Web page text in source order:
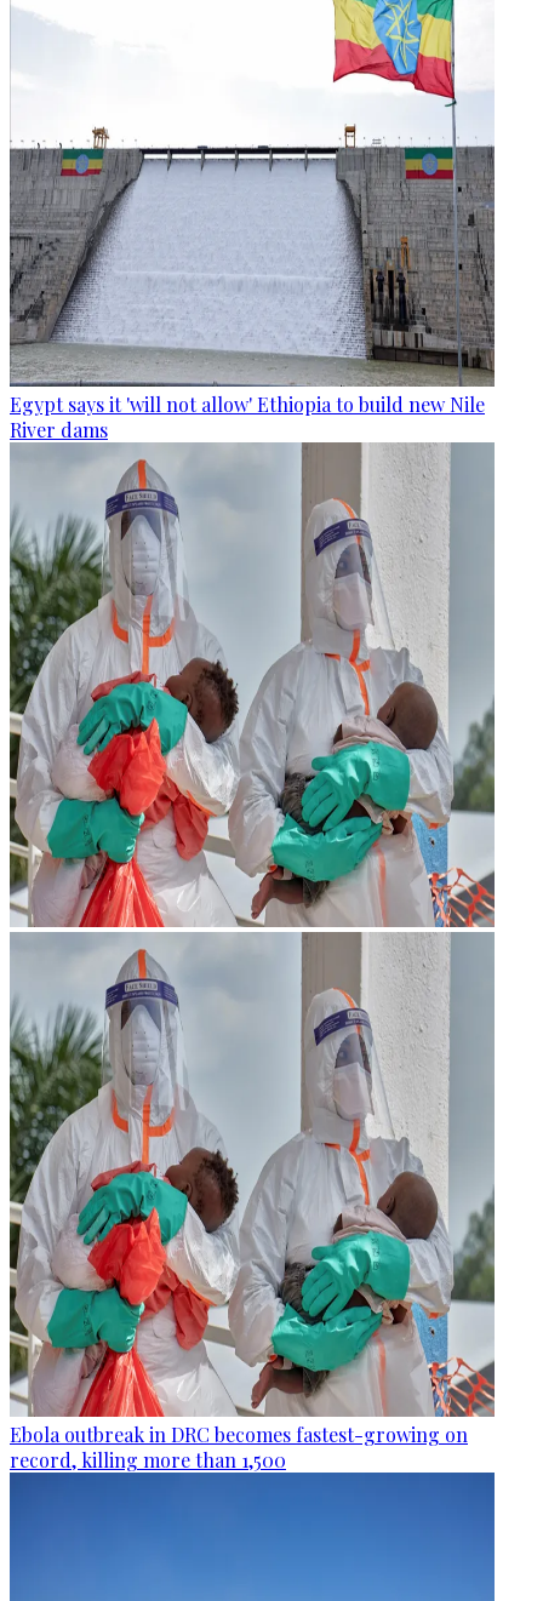
Egypt says it 'will not allow' Ethiopia to build new Nile
River dams
Ebola outbreak in DRC becomes fastest-growing on
record, killing more than 1,500